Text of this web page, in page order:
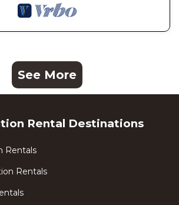
See More
Rental Destinations
Rentals
Rentals